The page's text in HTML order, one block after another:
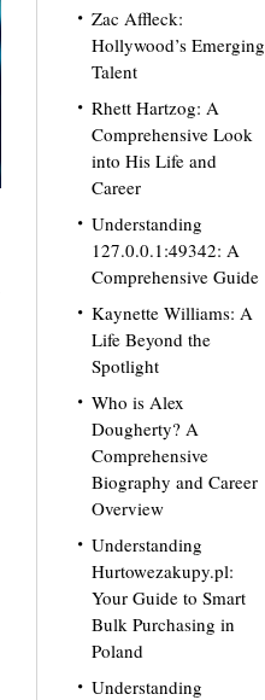
Zac Affleck:
Hollywood’s Emerging
Talent
Rhett Hartzog: A
Comprehensive Look
into His Life and
Career
Understanding
127.0.0.1:49342: A
Comprehensive Guide
Kaynette Williams: A
Life Beyond the
Spotlight
Who is Alex
Dougherty? A
Comprehensive
Biography and Career
Overview
Understanding
Hurtowezakupy.pl:
Your Guide to Smart
Bulk Purchasing in
Poland
Understanding